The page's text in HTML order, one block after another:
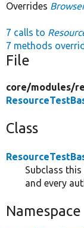
Overrides
7 calls to
7 methods
File
core/modules/
Class
Subclass
and every
Namespace